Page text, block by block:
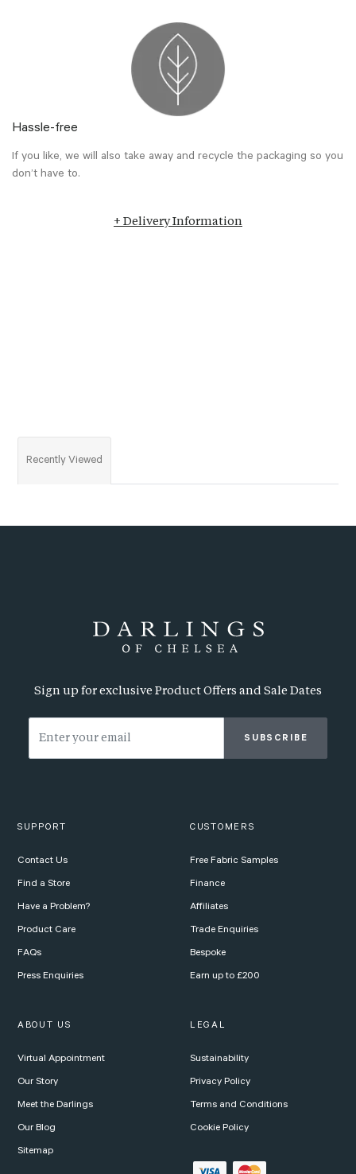
Hassle-free
If you like, we will also take away and recycle the packaging so you
don’t have to.
+ Delivery Information
Recently Viewed
Sign up for exclusive Product Offers and Sale Dates
SUBSCRIBE
SUPPORT
Contact Us
Find a Store
Have a Problem?
Product Care
FAQs
Press Enquiries
CUSTOMERS
Free Fabric Samples
Finance
Affiliates
Trade Enquiries
Bespoke
Earn up to £200
ABOUT US
Virtual Appointment
Our Story
Meet the Darlings
Our Blog
Sitemap
LEGAL
Sustainability
Privacy Policy
Terms and Conditions
Cookie Policy